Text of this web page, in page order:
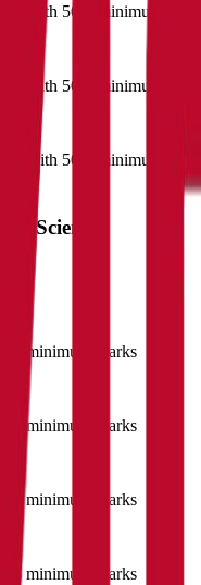
with 50% minimum marks
with 50% minimum marks
with 50% minimum marks
Science
minimum marks
minimum marks
minimum marks
minimum marks